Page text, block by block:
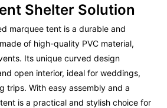
Shelter Solution
marquee tent is a durable and
of high-quality PVC material,
Its unique curved design
open interior, ideal for weddings,
trips. With easy assembly and a
is a practical and stylish choice for